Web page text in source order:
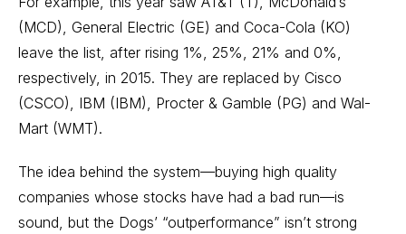
(MCD), General Electric (GE) and Coca-Cola (KO)
leave the list, after rising 1%, 25%, 21% and 0%,
respectively, in 2015. They are replaced by Cisco
(CSCO), IBM (IBM), Procter & Gamble (PG) and Wal-
Mart (WMT).
The idea behind the system—buying high quality
companies whose stocks have had a bad run—is
sound, but the Dogs’ “outperformance” isn’t strong